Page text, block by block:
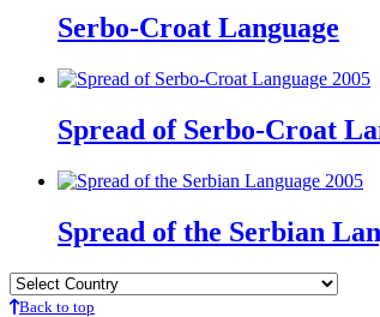
Serbo-Croat Language
Spread of Serbo-Croat
Spread of the Serbian
Back to top